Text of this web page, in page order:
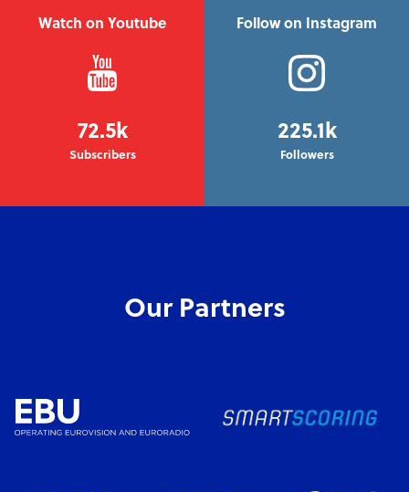
Watch on Youtube
72.5k
Subscribers
Follow on Instagram
225.1k
Followers
Our Partners